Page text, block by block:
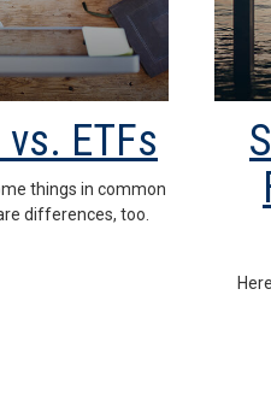
ETFs
things in common
differences, too.